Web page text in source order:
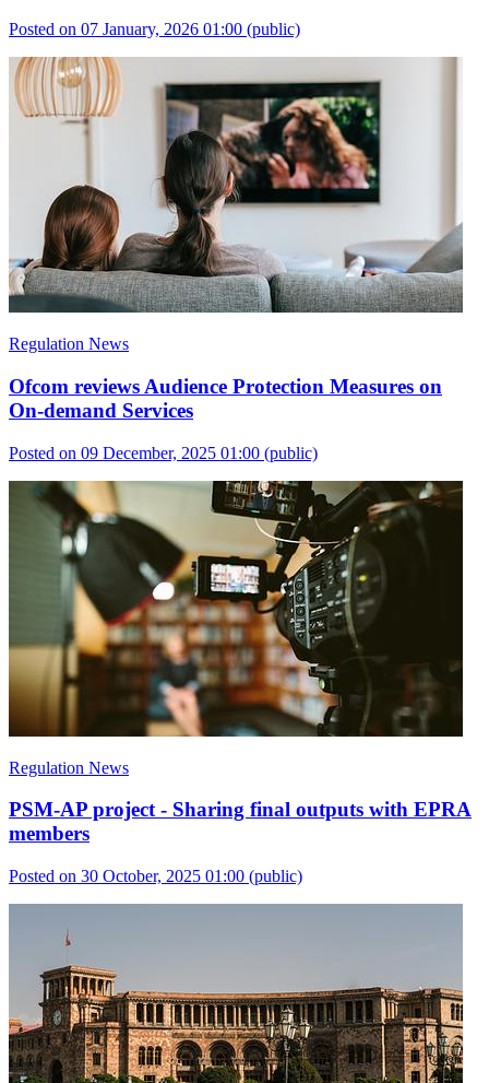
Posted on 07 January, 2026 01:00 (public)
Regulation News
Ofcom reviews Audience Protection Measures on
On-demand Services
Posted on 09 December, 2025 01:00 (public)
Regulation News
PSM-AP project - Sharing final outputs with EPRA
members
Posted on 30 October, 2025 01:00 (public)